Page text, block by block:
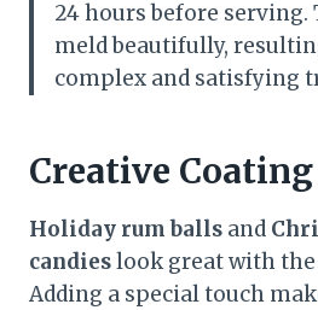
24 hours before
meld beautifully,
complex and satisfying
Creative
Holiday rum balls and
candieslook great with
Adding a special touch